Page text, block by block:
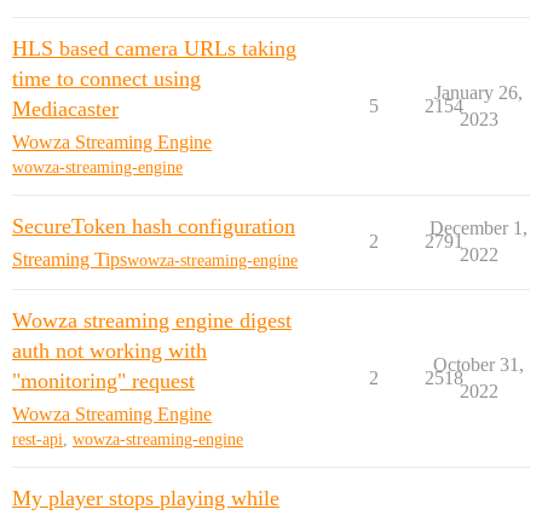
HLS based camera URLs taking
time to connect using
Mediacaster
Wowza Streaming Engine
wowza-streaming-engine
5 2154
January 26,
2023
SecureToken hash configuration
Streaming Tipswowza-streaming-engine
2 2791
December 1,
2022
Wowza streaming engine digest
auth not working with
"monitoring" request
Wowza Streaming Engine
rest-api, wowza-streaming-engine
2 2518
October 31,
2022
My player stops playing while